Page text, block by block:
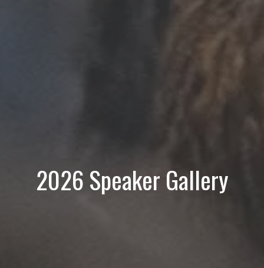
2026 Speaker Gallery